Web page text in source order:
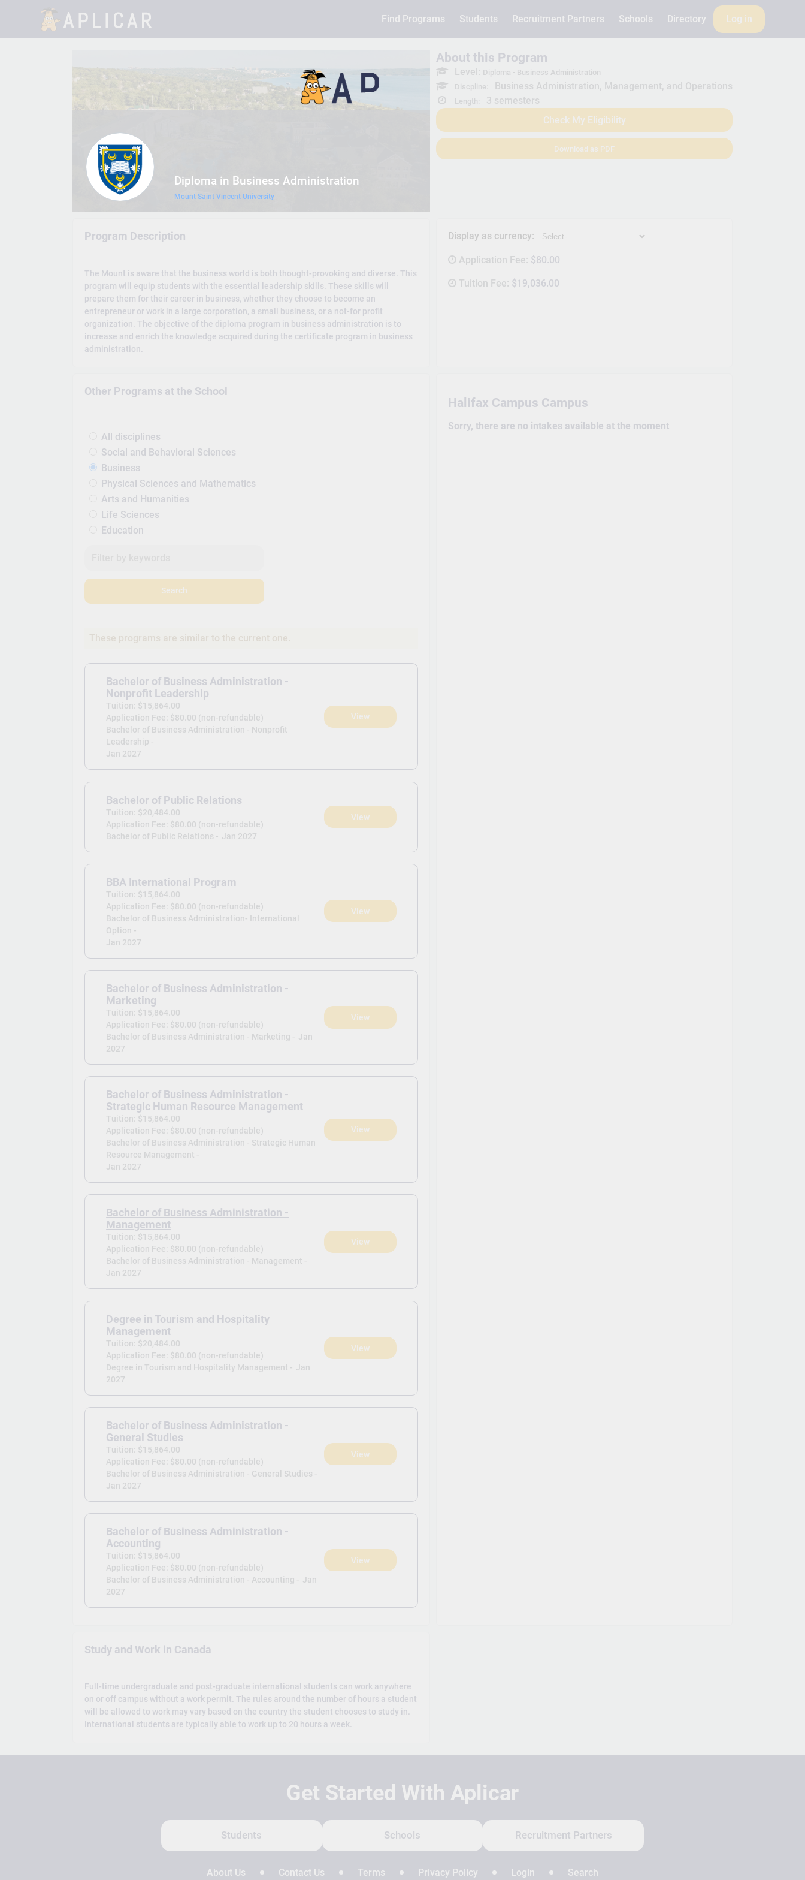
Find Programs Students Recruitment Partners Schools Directory Log in
Diploma in Business Administration
Mount Saint Vincent University
About this Program
Level: Diploma - Business Administration
Discpline:
Business Administration, Management, and Operations
Length:
3 semesters
Check My Eligibility
Download as PDF
Display as currency:
Application Fee: $80.00
Tuition Fee: $19,036.00
Halifax Campus Campus
Sorry, there are no intakes available at the moment
Program Description
The Mount is aware that the business world is both thought-provoking and diverse. This
program will equip students with the essential leadership skills. These skills will
prepare them for their career in business, whether they choose to become an
entrepreneur or work in a large corporation, a small business, or a not-for profit
organization. The objective of the diploma program in business administration is to
increase and enrich the knowledge acquired during the certificate program in business
administration.
Other Programs at the School
All disciplines
Social and Behavioral Sciences
Business
Physical Sciences and Mathematics
Arts and Humanities
Life Sciences
Education
Search
These programs are similar to the current one.
Bachelor of Business Administration -
Nonprofit Leadership
Tuition: $15,864.00
Application Fee: $80.00 (non-refundable)
Bachelor of Business Administration - Nonprofit
Leadership -
Jan 2027
View
Bachelor of Public Relations
Tuition: $20,484.00
Application Fee: $80.00 (non-refundable)
Bachelor of Public Relations - Jan 2027
View
BBA International Program
Tuition: $15,864.00
Application Fee: $80.00 (non-refundable)
Bachelor of Business Administration- International
Option -
Jan 2027
View
Bachelor of Business Administration -
Marketing
Tuition: $15,864.00
Application Fee: $80.00 (non-refundable)
Bachelor of Business Administration - Marketing - Jan
2027
View
Bachelor of Business Administration -
Strategic Human Resource Management
Tuition: $15,864.00
Application Fee: $80.00 (non-refundable)
Bachelor of Business Administration - Strategic Human
Resource Management -
Jan 2027
View
Bachelor of Business Administration -
Management
Tuition: $15,864.00
Application Fee: $80.00 (non-refundable)
Bachelor of Business Administration - Management -
Jan 2027
View
Degree in Tourism and Hospitality
Management
Tuition: $20,484.00
Application Fee: $80.00 (non-refundable)
Degree in Tourism and Hospitality Management - Jan
2027
View
Bachelor of Business Administration -
General Studies
Tuition: $15,864.00
Application Fee: $80.00 (non-refundable)
Bachelor of Business Administration - General Studies -
Jan 2027
View
Bachelor of Business Administration -
Accounting
Tuition: $15,864.00
Application Fee: $80.00 (non-refundable)
Bachelor of Business Administration - Accounting - Jan
2027
View
Study and Work in Canada
Full-time undergraduate and post-graduate international students can work anywhere
on or off campus without a work permit. The rules around the number of hours a student
will be allowed to work may vary based on the country the student chooses to study in.
International students are typically able to work up to 20 hours a week.
Get Started With Aplicar
Students Schools Recruitment Partners
About Us Contact Us Terms Privacy Policy Login Search